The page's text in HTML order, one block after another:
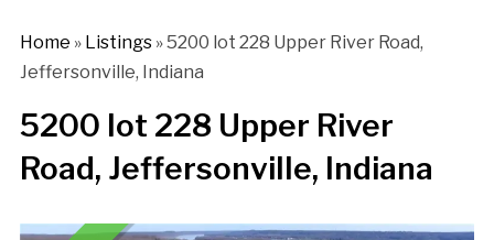
Home » Listings»5200 lot 228 Upper River Road,
Jeffersonville, Indiana
5200 lot 228 Upper River
Road, Jeffersonville, Indiana